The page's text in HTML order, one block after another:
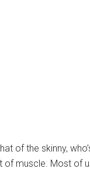
of the skinny,
muscle. Most of